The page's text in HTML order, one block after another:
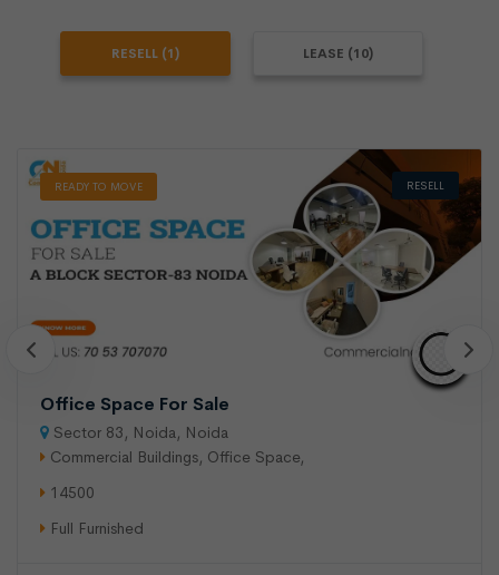
RESELL (1) LEASE (10)
READY TO MOVE RESELL
Office Space For Sale
Sector 83, Noida, Noida
Commercial Buildings, Office Space,
14500
Full Furnished